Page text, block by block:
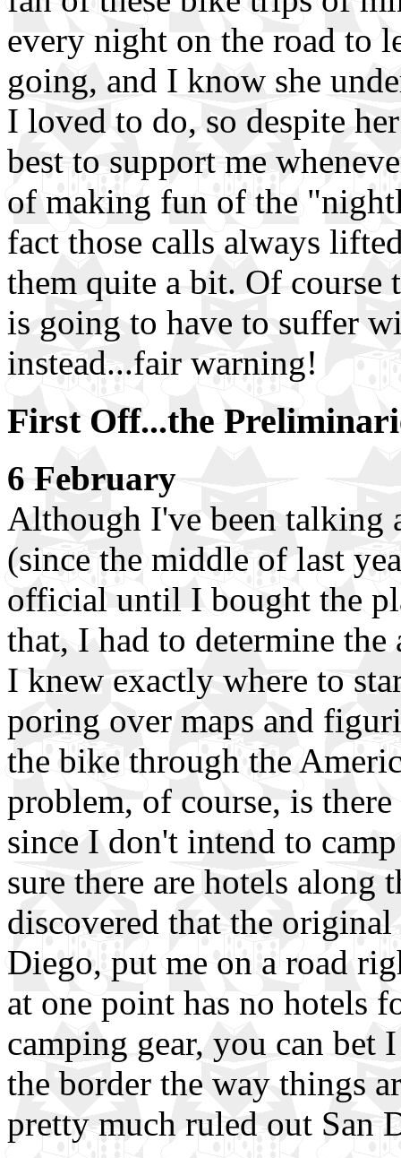
every night on the road to
going, and I know she
I loved to do, so despite
best to support me
of making fun of the
fact those calls always
them quite a bit. Of course
is going to have to suffer
instead...fair warning!
First Off...the
6 February
Although I've been talking
(since the middle of last
official until I bought the
that, I had to determine
I knew exactly where to
poring over maps and
the bike through the
problem, of course, is
since I don't intend to
sure there are hotels
discovered that the
Diego, put me on a road
at one point has no hotels
camping gear, you can
the border the way things
pretty much ruled out San